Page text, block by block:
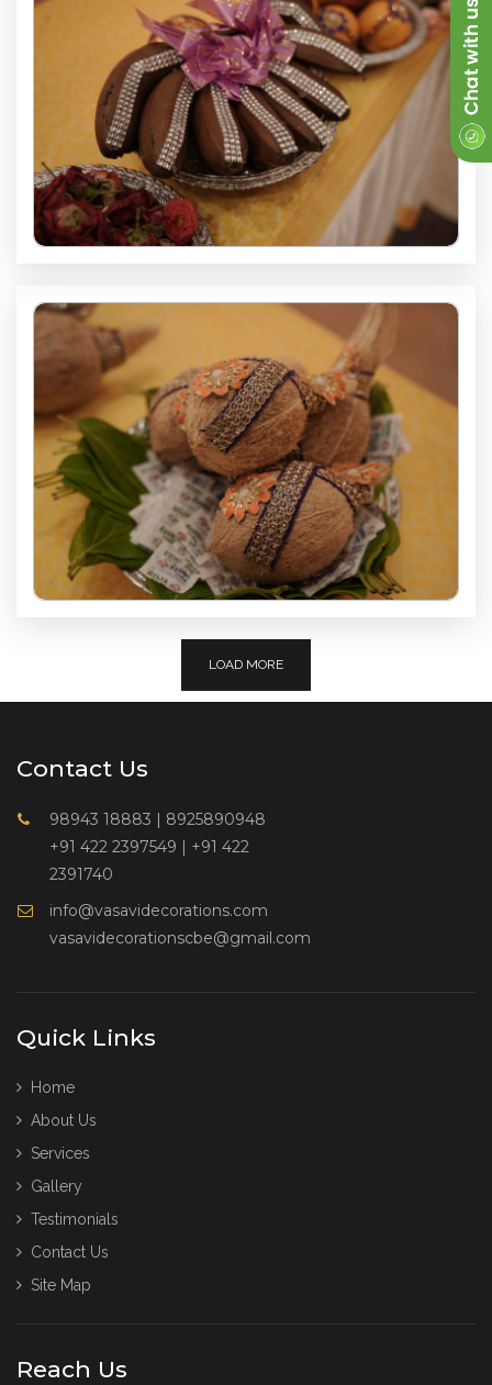
LOAD MORE
Contact Us
98943 18883 | 8925890948
+91 422 2397549 | +91 422
2391740
info@vasavidecorations.com
vasavidecorationscbe@gmail.com
Quick Links
Home
About Us
Services
Gallery
Testimonials
Contact Us
Site Map
Reach Us